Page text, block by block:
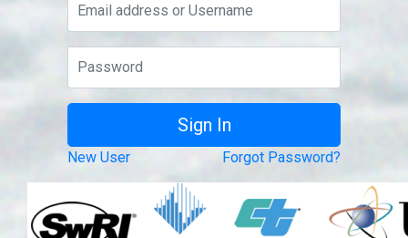
New User Forgot Password?